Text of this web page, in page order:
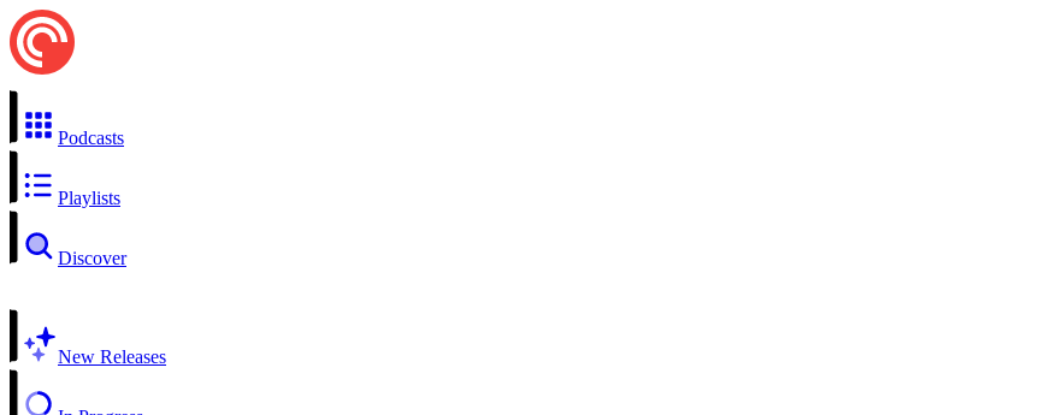
Podcasts
Playlists
Discover
New Releases